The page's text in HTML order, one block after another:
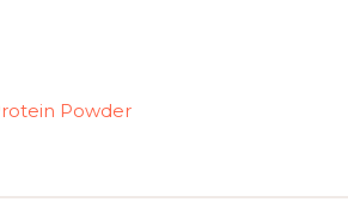
Powder
Grocery Shopping And Cooking.